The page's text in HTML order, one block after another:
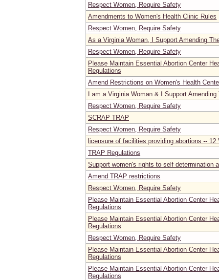
Respect Women, Require Safety
Amendments to Women's Health Clinic Rules
Respect Women, Require Safety
As a Virginia Woman, I Support Amending
Respect Women, Require Safety
Please Maintain Essential Abortion Center
Regulations
Amend Restrictions on Women's Health
I am a Virginia Woman & I Support
Respect Women, Require Safety
SCRAP TRAP
Respect Women, Require Safety
licensure of facilities providing abortions -- 12
TRAP Regulations
Support women's rights to self determination
Amend TRAP restrictions
Respect Women, Require Safety
Please Maintain Essential Abortion Center
Regulations
Please Maintain Essential Abortion Center
Regulations
Respect Women, Require Safety
Please Maintain Essential Abortion Center
Regulations
Please Maintain Essential Abortion Center
Regulations